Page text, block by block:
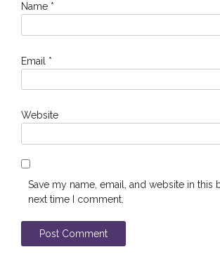
Name *
Email *
Website
Save my name, email, and website in this
next time I comment.